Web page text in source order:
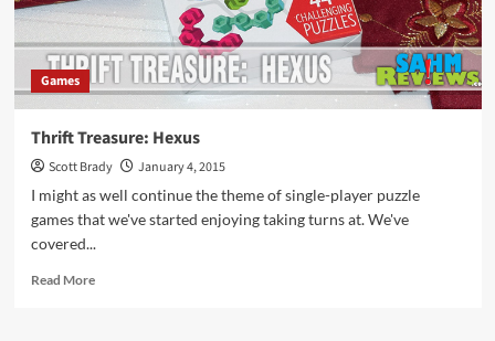
Games
Thrift Treasure: Hexus
Scott Brady
January 4, 2015
I might as well continue the theme of single-player puzzle
games that we've started enjoying taking turns at. We've
covered...
Read MoreRead